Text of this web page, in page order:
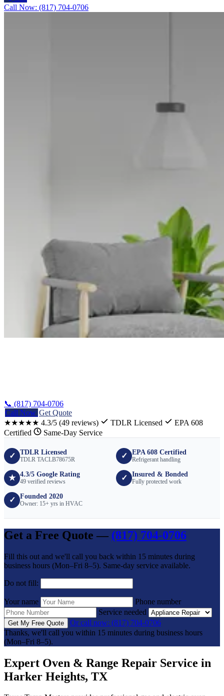
Call Now: (817) 704-0706
📞 (817) 704-0706
Call Now Get Quote
★★★★★ 4.3/5 (49 reviews) TDLR Licensed
EPA 608
Certified
Same-Day Service
✓ TDLR Licensed
TDLR TACLB78675R ✓ EPA 608 Certified
Refrigerant handling
★ 4.3/5 Google Rating
49 verified reviews ✓ Insured & Bonded
Fully protected work
✓ Founded 2020
Owner: 15+ yrs in HVAC
Get a Free Quote — (817) 704-0706
Fill this out and we'll call you back within 15 minutes during
business hours (Mon–Fri 8–5). Same-day service available.
Do not fill:
Your name
Phone number
Service needed
Get My Free Quote
Or call now: (817) 704-0706
Thanks, we'll call you within 15 minutes during business hours
(Mon–Fri 8–5).
Expert Oven & Range Repair Service in
Harker Heights, TX